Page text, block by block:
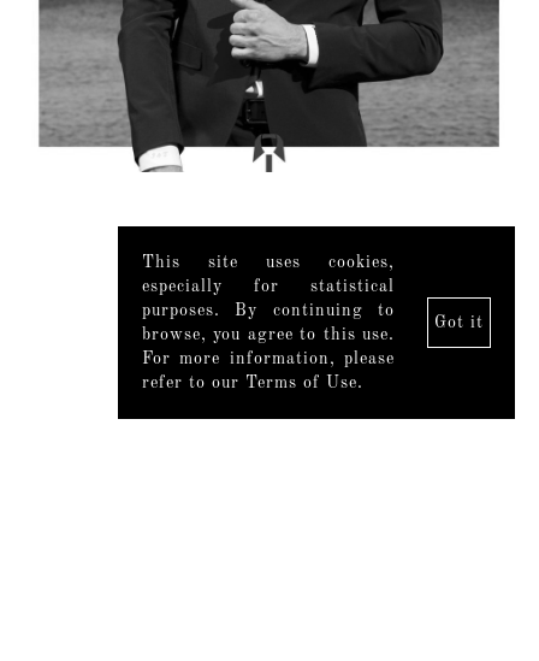
This site uses cookies,
especially for statistical
purposes. By continuing to
browse, you agree to this use.
For more information, please
refer to our Terms of Use.
Got it